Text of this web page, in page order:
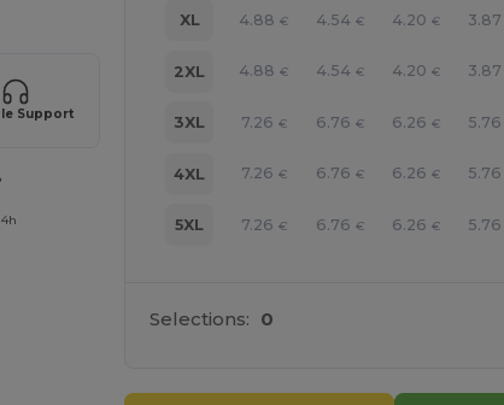
Support
XL 4.88 € 4.54 € 4.20 € 3.87
2XL 4.88 € 4.54 € 4.20 € 3.87
3XL 7.26 € 6.76 € 6.26 € 5.76
4XL 7.26 € 6.76 € 6.26 € 5.76
5XL 7.26 € 6.76 € 6.26 € 5.76
Selections: 0